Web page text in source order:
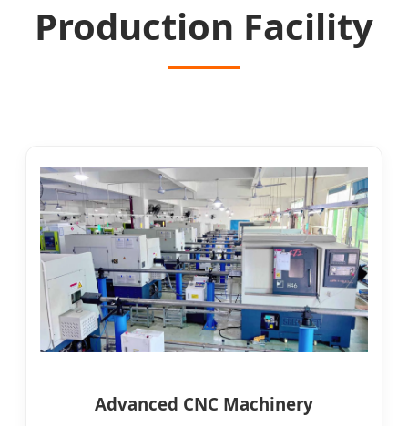
Production Facility
Advanced CNC Machinery